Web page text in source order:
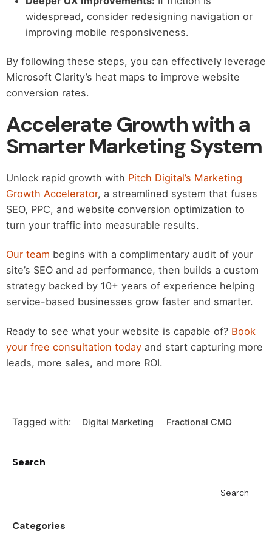
widespread, consider redesigning navigation or
improving mobile responsiveness.
By following these steps, you can effectively leverage
Microsoft Clarity’s heat maps to improve website
conversion rates.
Accelerate Growth with a
Smarter Marketing System
Unlock rapid growth with Pitch Digital’s Marketing
Growth Accelerator, a streamlined system that fuses
SEO, PPC, and website conversion optimization to
turn your traffic into measurable results.
Our team begins with a complimentary audit of your
site’s SEO and ad performance, then builds a custom
strategy backed by 10+ years of experience helping
service-based businesses grow faster and smarter.
Ready to see what your website is capable of? Book
your free consultation today and start capturing more
leads, more sales, and more ROI.
Tagged with: Digital Marketing Fractional CMO
Search
Search
Categories